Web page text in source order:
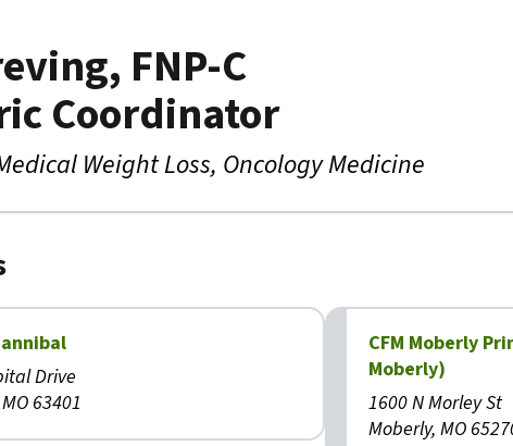
FNP-C
Coordinator
Weight Loss Oncology Medicine
Drive
63401
CFM Moberly
Moberly)
1600 N Morley St
Moberly, MO